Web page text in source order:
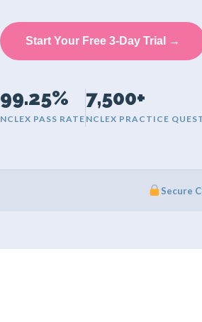
Start Your Free 3-Day Trial →
99.25%
NCLEX PASS RATE
7,500+
NCLEX PRACTICE
Secure